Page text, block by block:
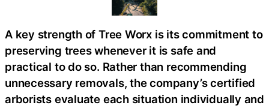
A key strength of Tree Worx is its commitment to
preserving trees whenever it is safe and
practical to do so. Rather than recommending
unnecessary removals, the company’s certified
arborists evaluate each situation individually and